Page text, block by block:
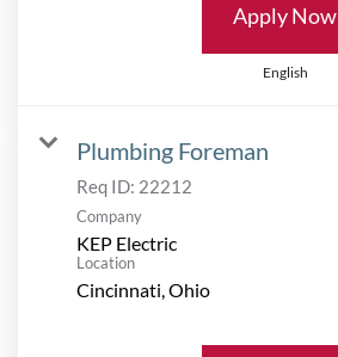
Apply Now
English
Plumbing Foreman
Req ID: 22212
Company
KEP Electric
Location